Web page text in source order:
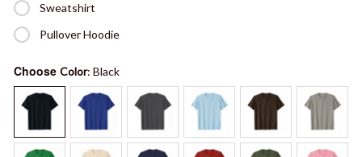
Sweatshirt
Pullover Hoodie
Choose Color: Black